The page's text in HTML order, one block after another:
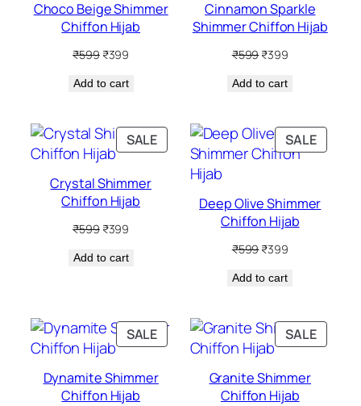
Choco Beige Shimmer
Chiffon Hijab
₹599 Original
was:
₹399
is:
Add to cart
Cinnamon Sparkle
Shimmer Chiffon Hijab
₹599Original
was:
₹399Current
is:
Add to cart
SALEPRODUCT
ON
Crystal Shimmer
Chiffon Hijab
₹599 Original
was:
₹399
is:
Add to cart
SALE
ON
Deep Olive Shimmer
Chiffon Hijab
₹599Original
was:
₹399Current
is:
Add to cart
SALEPRODUCT
ON
Dynamite Shimmer
Chiffon Hijab
SALE
ON
Granite Shimmer
Chiffon Hijab